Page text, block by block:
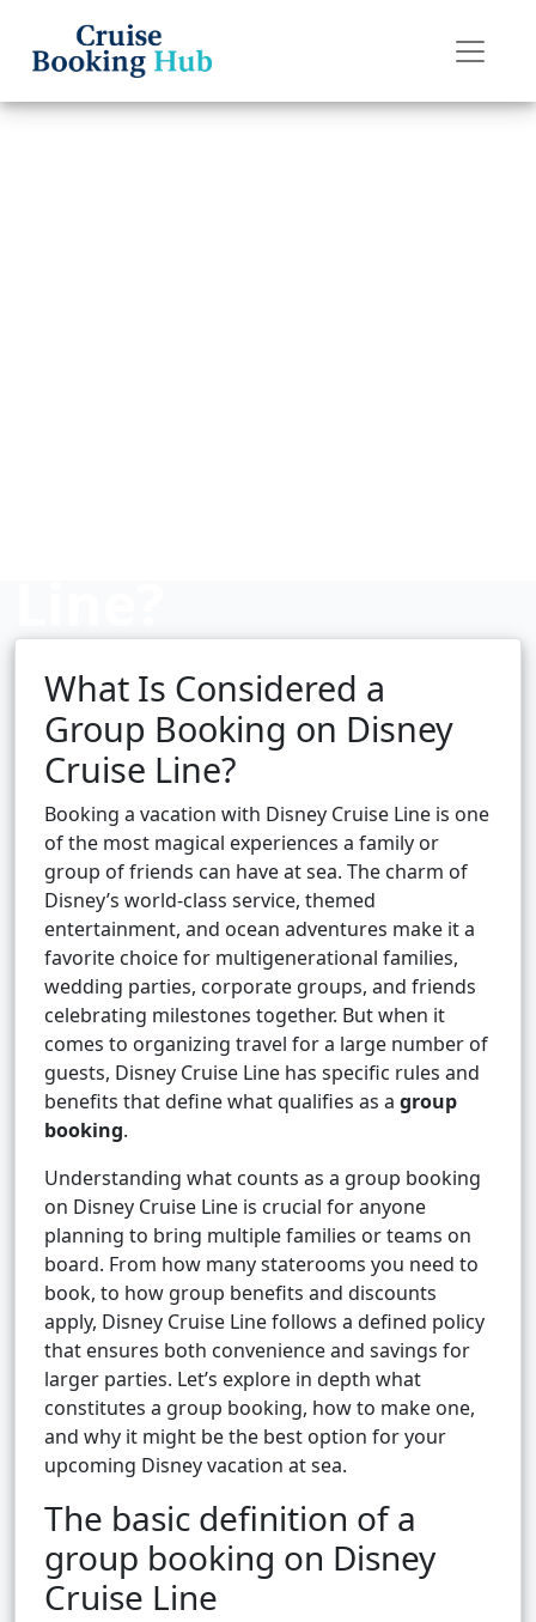
Cruise booking hub
What Is Considered a
Group Booking on Disney
Cruise Line?
Booking a vacation with Disney Cruise Line is one
of the most magical experiences a family or
group of friends can have at sea. The charm of
Disney’s world-class service, themed
entertainment, and ocean adventures make it a
favorite choice for multigenerational families,
wedding parties, corporate groups, and friends
celebrating milestones together. But when it
comes to organizing travel for a large number of
guests, Disney Cruise Line has specific rules and
benefits that define what qualifies as a group
booking.
Understanding what counts as a group booking
on Disney Cruise Line is crucial for anyone
planning to bring multiple families or teams on
board. From how many staterooms you need to
book, to how group benefits and discounts
apply, Disney Cruise Line follows a defined policy
that ensures both convenience and savings for
larger parties. Let’s explore in depth what
constitutes a group booking, how to make one,
and why it might be the best option for your
upcoming Disney vacation at sea.
The basic definition of a
group booking on Disney
Cruise Line